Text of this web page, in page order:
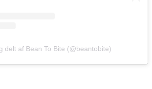
delt af Bean To Bite (@beantobite)